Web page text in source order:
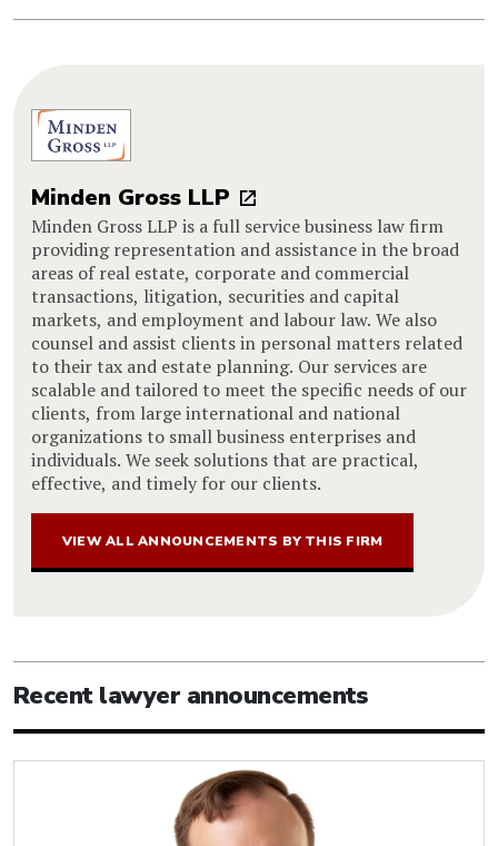
Minden Gross LLP
Minden Gross LLP is a full service business law firm
providing representation and assistance in the broad
areas of real estate, corporate and commercial
transactions, litigation, securities and capital
markets, and employment and labour law. We also
counsel and assist clients in personal matters related
to their tax and estate planning. Our services are
scalable and tailored to meet the specific needs of our
clients, from large international and national
organizations to small business enterprises and
individuals. We seek solutions that are practical,
effective, and timely for our clients.
VIEW ALL ANNOUNCEMENTS BY THIS FIRM
Recent lawyer announcements